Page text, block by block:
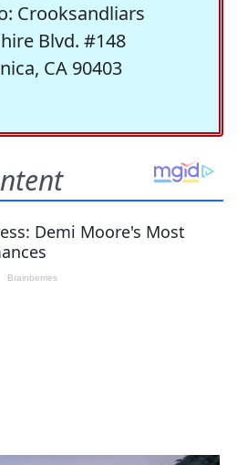
Crooksandliars
Blvd. #148
CA 90403